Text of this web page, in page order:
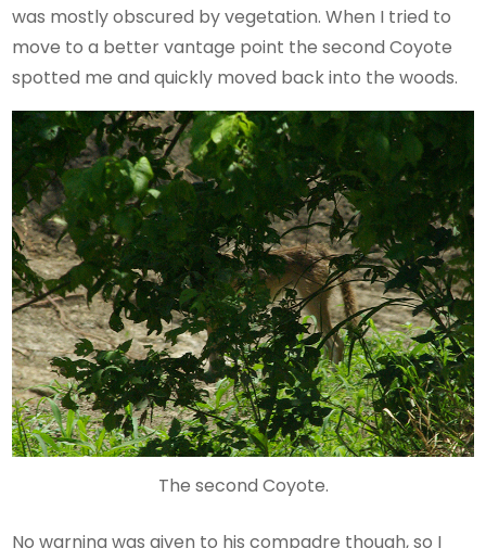
was mostly obscured by vegetation. When I tried to
move to a better vantage point the second Coyote
spotted me and quickly moved back into the woods.
The second Coyote.
No warning was given to his compadre though, so I